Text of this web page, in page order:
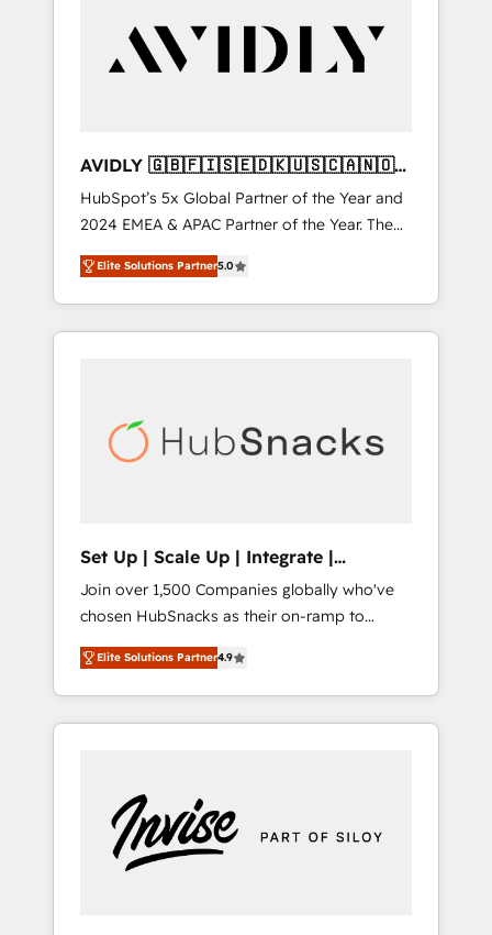
AVIDLY 🇬🇧🇫🇮🇸🇪🇩🇰🇺🇸🇨🇦🇳🇴
🇩🇪🇦🇺🇳🇿
HubSpot’s 5x Global Partner of the Year and
2024 EMEA & APAC Partner of the Year. The
world’s most experienced and fully
accredited HubSpot Solutions Partner. 🚀
With 2,750+ HubSpot projects delivered and
370+ specialists across EMEA, APAC and NAM,
automation, we turn complexity into clarity,
human at global scale. 🏆 HubSpot’s CEO
Elite Solutions Partner5.0
Set Up | Scale Up | Integrate |
HubSnacks FlexPlan
Join over 1,500 Companies globally who've
chosen HubSnacks as their on-ramp to
HubSpot since 2014 Simple pay-as-you-go
plans that accelerate value... 1️⃣ Set Up |
Onboarding New or Check-fixing existing
HubSpot portals 2️⃣ Scale Up | 100% HubSpot
Custom Integrations Slash months from your
API Integration project... ⬅️ Click "Contact
Business" ⬅️ to access 150+ Kickstart
Elite Solutions Partner4.9